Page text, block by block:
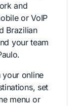
and
or VoIP
Brazilian
your team
your online
set
menu or